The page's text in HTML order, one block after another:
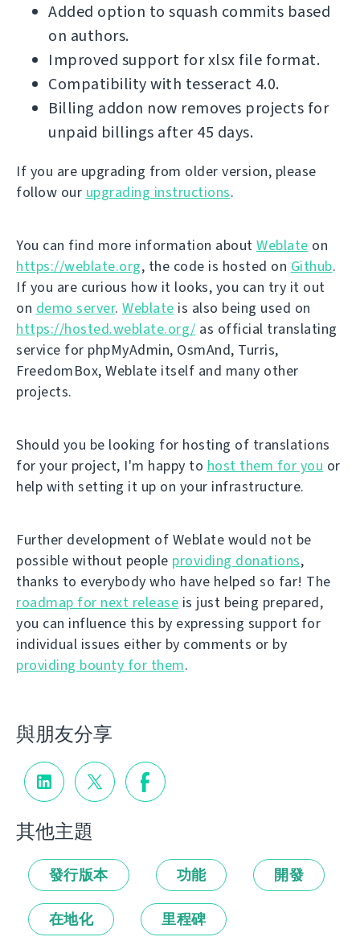
Added option to squash commits based
on authors.
Improved support for xlsx file format.
Compatibility with tesseract 4.0.
Billing addon now removes projects for
unpaid billings after 45 days.
If you are upgrading from older version, please
follow our upgrading instructions.
You can find more information about Weblate on
https://weblate.org, the code is hosted on Github.
If you are curious how it looks, you can try it out
on demo server. Weblate is also being used on
https://hosted.weblate.org/ as official translating
service for phpMyAdmin, OsmAnd, Turris,
FreedomBox, Weblate itself and many other
projects.
Should you be looking for hosting of translations
for your project, I'm happy to host them for you or
help with setting it up on your infrastructure.
Further development of Weblate would not be
possible without people providing donations,
thanks to everybody who have helped so far! The
roadmap for next release is just being prepared,
you can influence this by expressing support for
individual issues either by comments or by
providing bounty for them.
與朋友分享
其他主題
發行版本 功能 開發
在地化 里程碑